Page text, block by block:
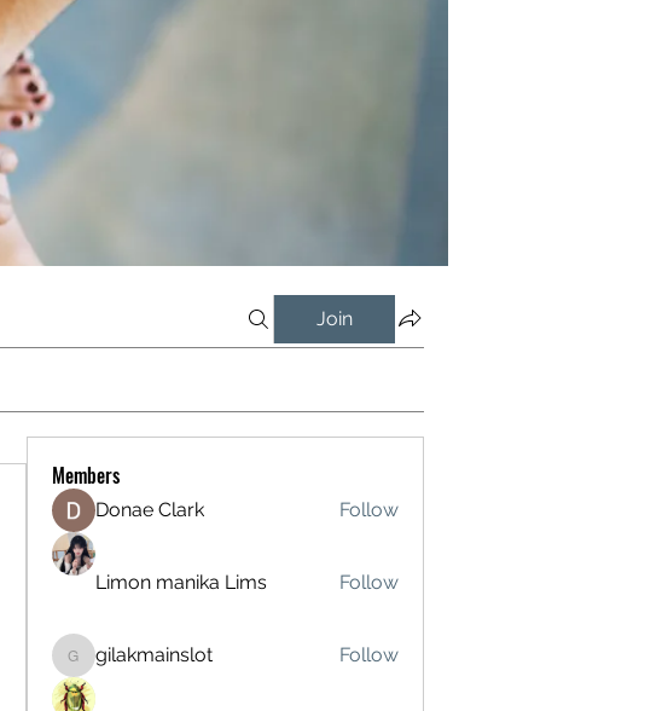
Join
Members
Donae Clark Follow
Limon manika Lims Follow
gilakmainslot
gilakmainslot Follow